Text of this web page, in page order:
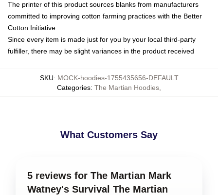
The printer of this product sources blanks from manufacturers
committed to improving cotton farming practices with the Better
Cotton Initiative
Since every item is made just for you by your local third-party
fulfiller, there may be slight variances in the product received
SKU: MOCK-hoodies-1755435656-DEFAULT
Categories: The Martian Hoodies
What Customers Say
5 reviews for The Martian Mark
Watney's Survival The Martian